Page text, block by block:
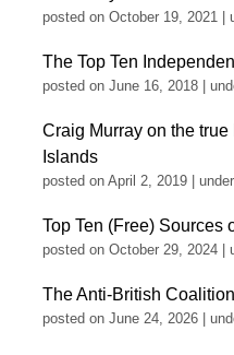
posted on October 19, 2021
The Top Ten
posted on June 16, 2018
Craig Murray on the
Islands
posted on April 2, 2019 under
Top Ten (Free) Sources
posted on October 29, 2024
The Anti-British
posted on June 24, 2026